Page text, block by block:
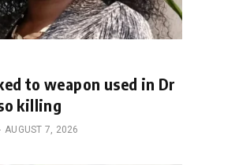
to weapon used in Dr
killing
AUGUST 7, 2026